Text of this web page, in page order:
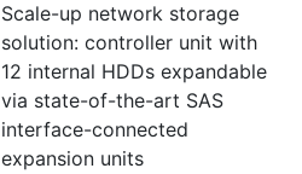
Scale-up network storage
solution: controller unit with
12 internal HDDs expandable
via state-of-the-art SAS
interface-connected
expansion units